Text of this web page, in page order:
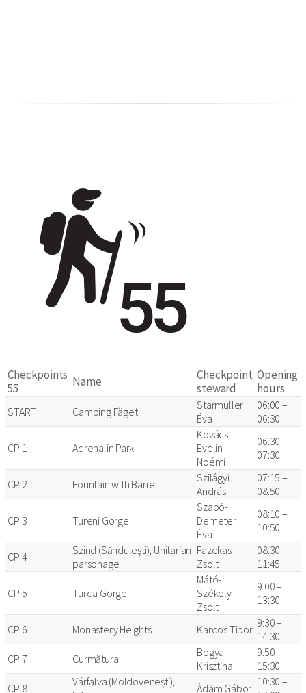
Checkpoints
55
Name
Checkpoint
steward
Opening
hours
START Camping Făget
Starmüller
Éva
06:00 –
06:30
CP 1 Adrenalin Park
Kovács
Evelin
Noémi
06:30 –
07:30
CP 2 Fountain with Barrel
Szilágyi
András
07:15 –
08:50
CP 3 Tureni Gorge
Szabó-
Demeter
Éva
08:10 –
10:50
CP 4
Szind (Sănduleşti), Unitarian
parsonage
Fazekas
Zsolt
08:30 –
11:45
CP 5 Turda Gorge
Mátó-
Székely
Zsolt
9:00 –
13:30
CP 6 Monastery Heights Kardos Tibor 9:30 –
14:30
CP 7
Curmătura
Bogya
Krisztina
9:50 –
15:30
CP 8
Várfalva (Moldovenești),
Ádám Gábor 10:30 –